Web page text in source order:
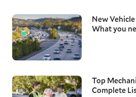
New
What you
Top
Complete